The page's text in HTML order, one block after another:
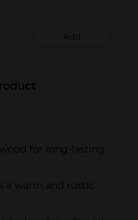
Add
for long-lasting
warm and rustic